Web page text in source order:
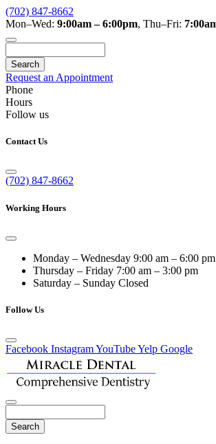
(702) 847-8662
Mon–Wed: 9:00am – 6:00pm, Thu–Fri:
Request an Appointment
Phone
Hours
Follow us
Contact Us
(702) 847-8662
Working Hours
Monday – Wednesday 9:00 am – 6:00 pm
Thursday – Friday 7:00 am – 3:00 pm
Saturday – Sunday Closed
Follow Us
Facebook InstagramYouTubeYelp Google